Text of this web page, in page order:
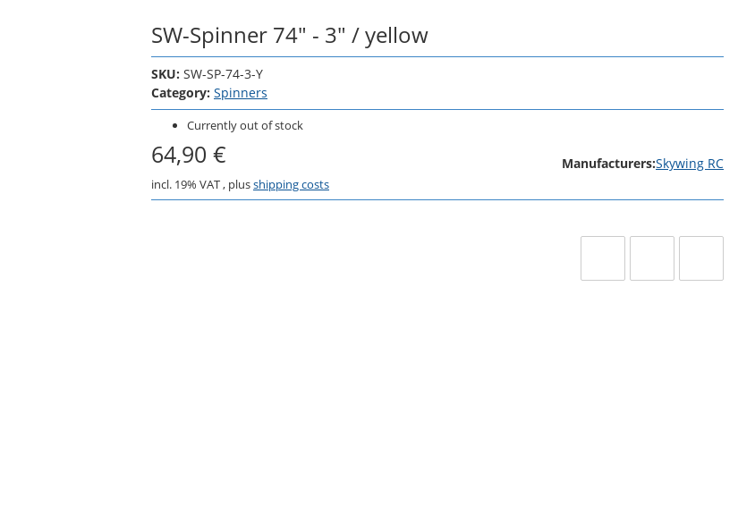
SW-Spinner 74" - 3" / yellow
SKU: SW-SP-74-3-Y
Category: Spinners
Currently out of stock
64,90 €
incl. 19% VAT , plusshipping costs
Manufacturers:Skywing RC